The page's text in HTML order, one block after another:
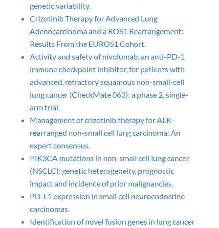
genetic variability.
Crizotinib Therapy for Advanced Lung
Adenocarcinoma and a ROS1 Rearrangement:
Results From the EUROS1 Cohort.
Activity and safety of nivolumab, an anti-PD-1
immune checkpoint inhibitor, for patients with
advanced, refractory squamous non-small-cell
lung cancer (CheckMate 063): a phase 2, single-
arm trial.
Management of crizotinib therapy for ALK-
rearranged non-small cell lung carcinoma: An
expert consensus.
PIK3CA mutations in non-small cell lung cancer
(NSCLC): genetic heterogeneity, prognostic
impact and incidence of prior malignancies.
PD-L1 expression in small cell neuroendocrine
carcinomas.
Identification of novel fusion genes in lung cancer